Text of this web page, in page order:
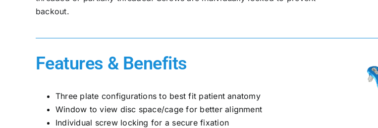
backout.
Features & Benefits
Three plate configurations to best fit patient anatomy
Window to view disc space/cage for better alignment
Individual screw locking for a secure fixation